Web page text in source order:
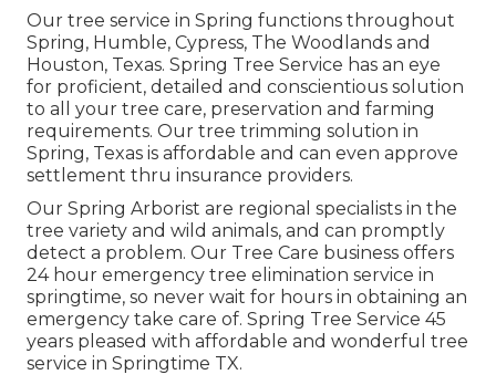
Our tree service in Spring functions throughout
Spring, Humble, Cypress, The Woodlands and
Houston, Texas. Spring Tree Service has an eye
for proficient, detailed and conscientious solution
to all your tree care, preservation and farming
requirements. Our tree trimming solution in
Spring, Texas is affordable and can even approve
settlement thru insurance providers.
Our Spring Arborist are regional specialists in the
tree variety and wild animals, and can promptly
detect a problem. Our Tree Care business offers
24 hour emergency tree elimination service in
springtime, so never wait for hours in obtaining an
emergency take care of. Spring Tree Service 45
years pleased with affordable and wonderful tree
service in Springtime TX.